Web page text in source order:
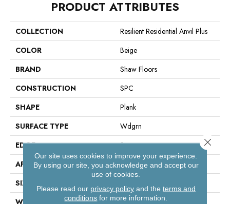
PRODUCT ATTRIBUTES
COLLECTION
Resilient Residential Anvil Plus
COLOR
Beige
BRAND
Shaw Floors
CONSTRUCTION
SPC
SHAPE
Plank
SURFACE TYPE
Wdgrn
EDGE
Square
APPLICATION
Residential
SIZE
WIDTH
7"
Our site uses cookies to improve your experience.
By using our site, you acknowledge and accept our
use of cookies.
Please read our privacy policyand the terms and
conditions for more information.
Close